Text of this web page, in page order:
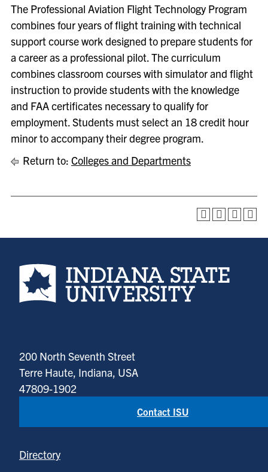
The Professional Aviation Flight Technology Program
combines four years of flight training with technical
support course work designed to prepare students for
a career as a professional pilot. The curriculum
combines classroom courses with simulator and flight
instruction to provide students with the knowledge
and FAA certificates necessary to qualify for
employment. Students must select an 18 credit hour
minor to accompany their degree program.
Return to: Colleges and Departments
Indiana State University home page
200 North Seventh Street
Terre Haute, Indiana, USA
47809-1902
Contact ISU
Directory